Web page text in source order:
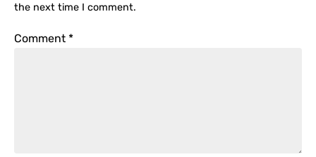
the next time I comment.
Comment *